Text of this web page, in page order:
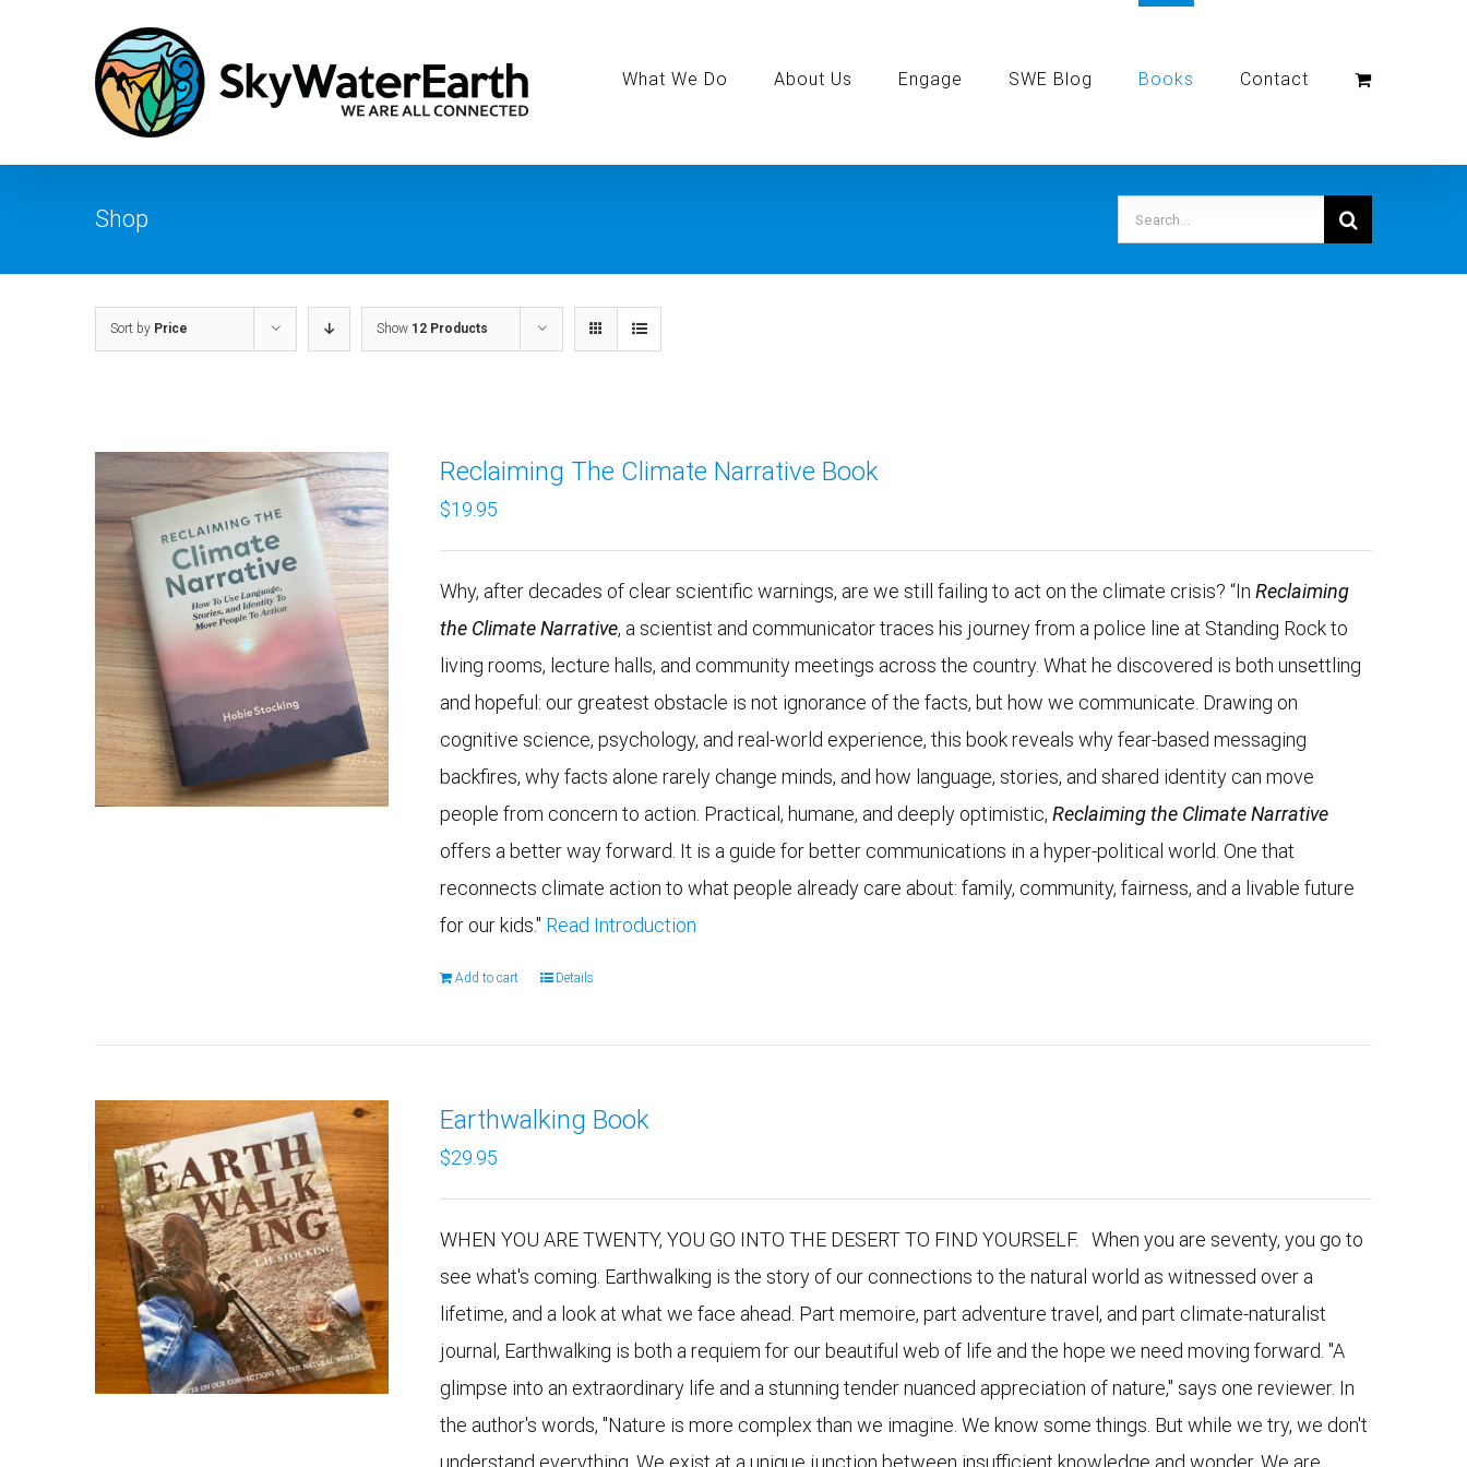
What We Do About Us Engage SWE Blog Books Contact
Shop
Search
for:
Sort by Price Show 12 Products
Reclaiming The Climate Narrative Book
$19.95
Why, after decades of clear scientific warnings, are we still failing to act on the climate crisis? “In Reclaiming
the Climate Narrative, a scientist and communicator traces his journey from a police line at Standing Rock to
living rooms, lecture halls, and community meetings across the country. What he discovered is both unsettling
and hopeful: our greatest obstacle is not ignorance of the facts, but how we communicate. Drawing on
cognitive science, psychology, and real-world experience, this book reveals why fear-based messaging
backfires, why facts alone rarely change minds, and how language, stories, and shared identity can move
people from concern to action. Practical, humane, and deeply optimistic, Reclaiming the Climate Narrative
offers a better way forward. It is a guide for better communications in a hyper-political world. One that
reconnects climate action to what people already care about: family, community, fairness, and a livable future
for our kids." Read Introduction
Add to cart Details
Earthwalking Book
$29.95
WHEN YOU ARE TWENTY, YOU GO INTO THE DESERT TO FIND YOURSELF. When you are seventy, you go to
see what's coming. Earthwalking is the story of our connections to the natural world as witnessed over a
lifetime, and a look at what we face ahead. Part memoire, part adventure travel, and part climate-naturalist
journal, Earthwalking is both a requiem for our beautiful web of life and the hope we need moving forward. "A
glimpse into an extraordinary life and a stunning tender nuanced appreciation of nature," says one reviewer. In
the author's words, "Nature is more complex than we imagine. We know some things. But while we try, we don't
understand everything. We exist at a unique junction between insufficient knowledge and wonder. We are